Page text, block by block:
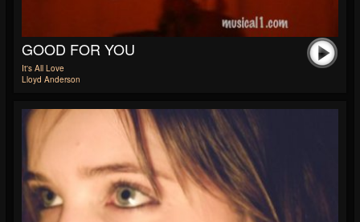
GOOD FOR YOU
It's All Love
Lloyd Anderson